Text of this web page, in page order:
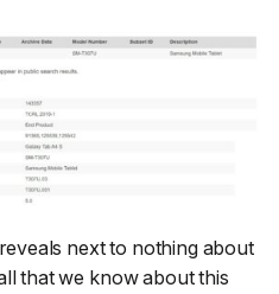
next to nothing about
that we know about this